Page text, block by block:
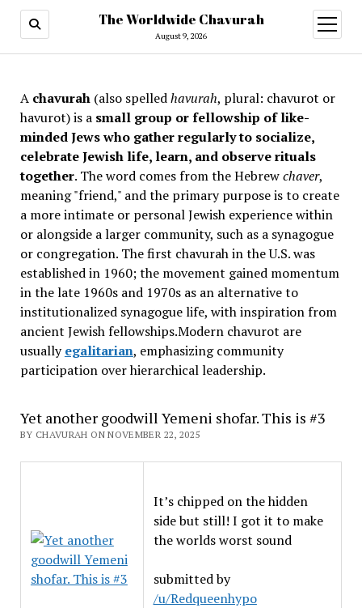
The Worldwide Chavurah
August 9, 2026
open
menu
A chavurah(also spelledhavurah, plural: chavurot or
havurot) is a small group or fellowship of like-
minded Jews who gather regularly to socialize,
celebrate Jewish life, learn, and observe rituals
together. The word comes from the Hebrewchaver,
meaning "friend," and the primary purpose is to create
a more intimate or personal Jewish experience within
or alongside a larger community, such as a synagogue
or congregation. The first chavurah in the U.S. was
established in 1960; the movement gained momentum
in the late 1960s and 1970s as an alternative to
institutionalized synagogue life, with inspiration from
ancient Jewish fellowships.Modern chavurot are
usuallyegalitarian, emphasizing community
participation over hierarchical leadership.
Yet another goodwill Yemeni shofar. This is #3
BY CHAVURAH ON NOVEMBER 22, 2025
It’s chipped on the hidden
side but still! I got it to make
the worlds worst sound
submitted by
/u/Redqueenhypo